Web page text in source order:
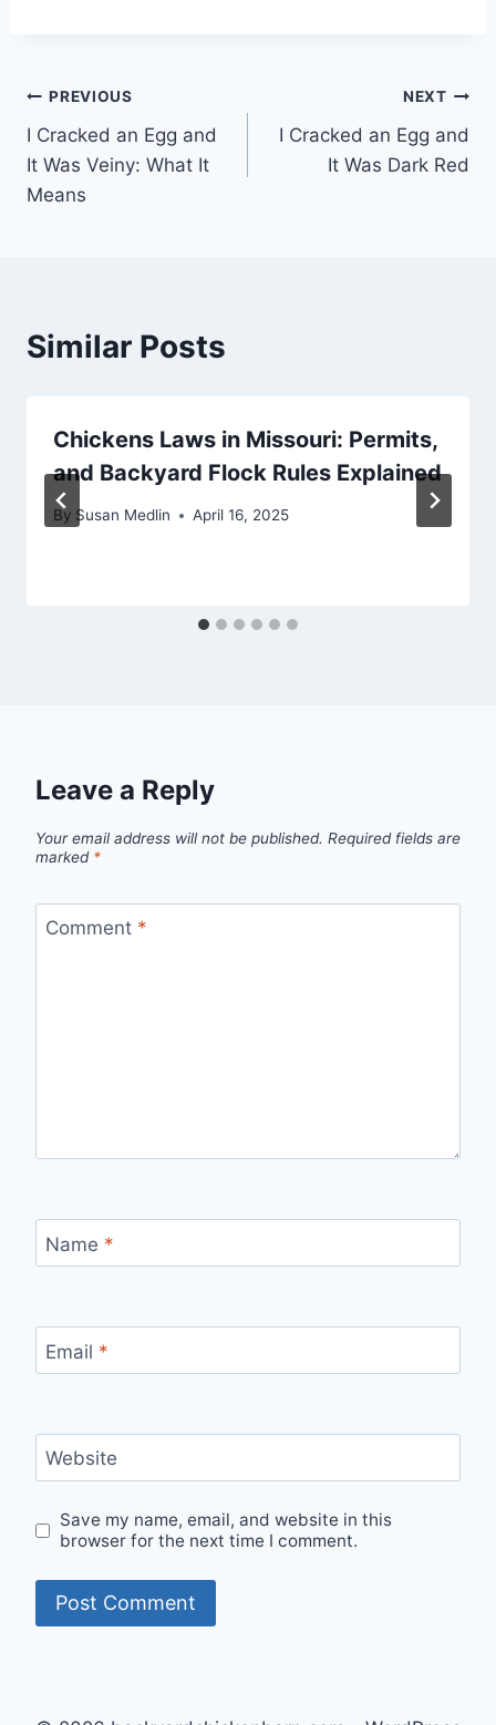
Post
navigation
PREVIOUS
I Cracked an Egg and
It Was Veiny: What It
Means
NEXT
I Cracked an Egg and
It Was Dark Red
Similar Posts
Chickens Laws in Missouri: Permits,
and Backyard Flock Rules Explained
By Susan Medlin April 16, 2025
Leave a Reply
Your email address will not be published. Required fields are
marked *
Comment *
Name *
Email *
Website
Save my name, email, and website in this
browser for the next time I comment.